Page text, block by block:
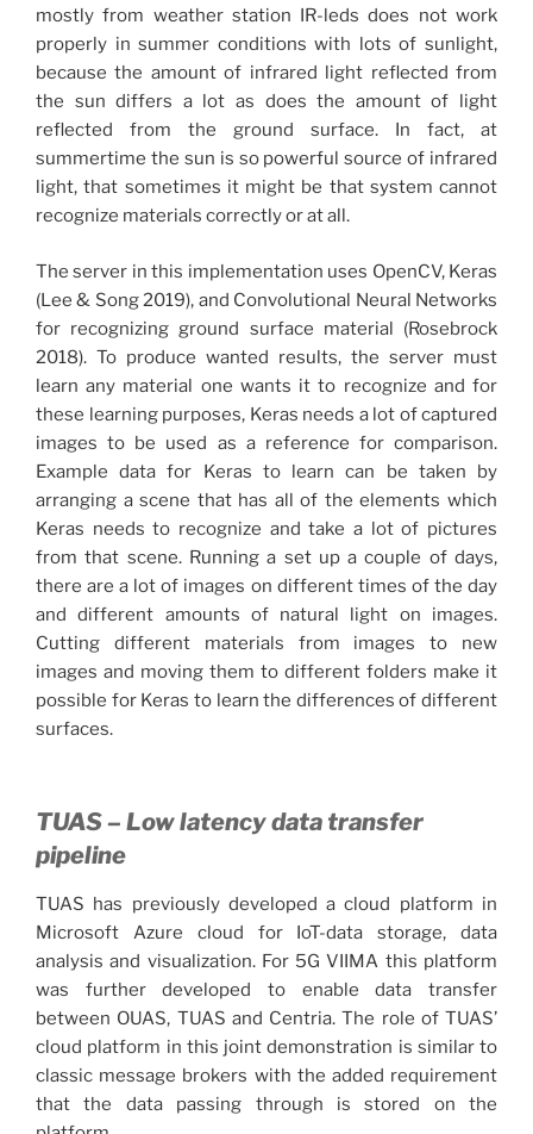
mostly from weather station IR-leds does not work
properly in summer conditions with lots of sunlight,
because the amount of infrared light reflected from
the sun differs a lot as does the amount of light
reflected from the ground surface. In fact, at
summertime the sun is so powerful source of infrared
light, that sometimes it might be that system cannot
recognize materials correctly or at all.
The server in this implementation uses OpenCV, Keras
(Lee & Song 2019), and Convolutional Neural Networks
for recognizing ground surface material (Rosebrock
2018). To produce wanted results, the server must
learn any material one wants it to recognize and for
these learning purposes, Keras needs a lot of captured
images to be used as a reference for comparison.
Example data for Keras to learn can be taken by
arranging a scene that has all of the elements which
Keras needs to recognize and take a lot of pictures
from that scene. Running a set up a couple of days,
there are a lot of images on different times of the day
and different amounts of natural light on images.
Cutting different materials from images to new
images and moving them to different folders make it
possible for Keras to learn the differences of different
surfaces.
TUAS – Low latency data transfer
pipeline
TUAS has previously developed a cloud platform in
Microsoft Azure cloud for IoT-data storage, data
analysis and visualization. For 5G VIIMA this platform
was further developed to enable data transfer
between OUAS, TUAS and Centria. The role of TUAS’
cloud platform in this joint demonstration is similar to
classic message brokers with the added requirement
that the data passing through is stored on the